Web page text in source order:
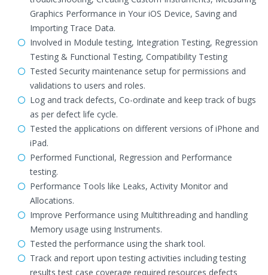
Graphics Performance in Your iOS Device, Saving and
Importing Trace Data.
Involved in Module testing, Integration Testing, Regression
Testing & Functional Testing, Compatibility Testing
Tested Security maintenance setup for permissions and
validations to users and roles.
Log and track defects, Co-ordinate and keep track of bugs
as per defect life cycle.
Tested the applications on different versions of iPhone and
iPad.
Performed Functional, Regression and Performance
testing.
Performance Tools like Leaks, Activity Monitor and
Allocations.
Improve Performance using Multithreading and handling
Memory usage using Instruments.
Tested the performance using the shark tool.
Track and report upon testing activities including testing
results test case coverage required resources defects